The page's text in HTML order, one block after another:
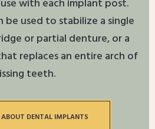
with each implant post.
be used to stabilize a single
or partial denture, or a
replaces an entire arch of
teeth.
ABOUT DENTAL IMPLANTS